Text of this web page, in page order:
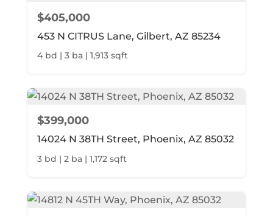
$405,000
453 N CITRUS Lane, Gilbert, AZ 85234
4 bd | 3 ba | 1,913 sqft
$399,000
14024 N 38TH Street, Phoenix, AZ 85032
3 bd | 2 ba | 1,172 sqft